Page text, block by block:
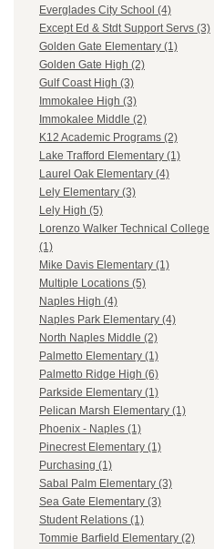
Everglades City School (4)
Except Ed & Stdt Support Servs (3)
Golden Gate Elementary (1)
Golden Gate High (2)
Gulf Coast High (3)
Immokalee High (3)
Immokalee Middle (2)
K12 Academic Programs (2)
Lake Trafford Elementary (1)
Laurel Oak Elementary (4)
Lely Elementary (3)
Lely High (5)
Lorenzo Walker Technical College
(1)
Mike Davis Elementary (1)
Multiple Locations (5)
Naples High (4)
Naples Park Elementary (4)
North Naples Middle (2)
Palmetto Elementary (1)
Palmetto Ridge High (6)
Parkside Elementary (1)
Pelican Marsh Elementary (1)
Phoenix - Naples (1)
Pinecrest Elementary (1)
Purchasing (1)
Sabal Palm Elementary (3)
Sea Gate Elementary (3)
Student Relations (1)
Tommie Barfield Elementary (2)